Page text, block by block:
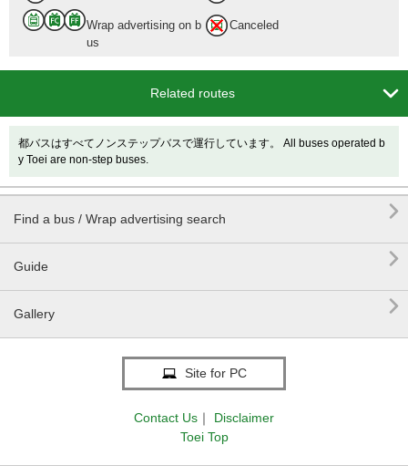
Wrap advertising on b
us
Canceled
Related routes 
都バスはすべてノンステップバスで運行しています。 All buses operated b
y Toei are non-step buses.
Find a bus / Wrap advertising search 
Guide 
Gallery 
Site for PC
Contact Us ｜
Disclaimer
Toei Top